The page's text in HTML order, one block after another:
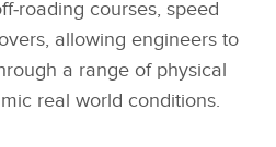
courses, speed
allowing engineers to
a range of physical
real world conditions.